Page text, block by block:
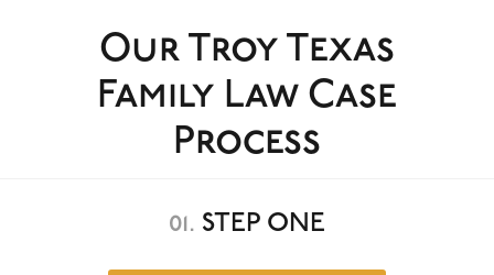
Our Troy Texas
Family Law Case
Process
01. STEP ONE